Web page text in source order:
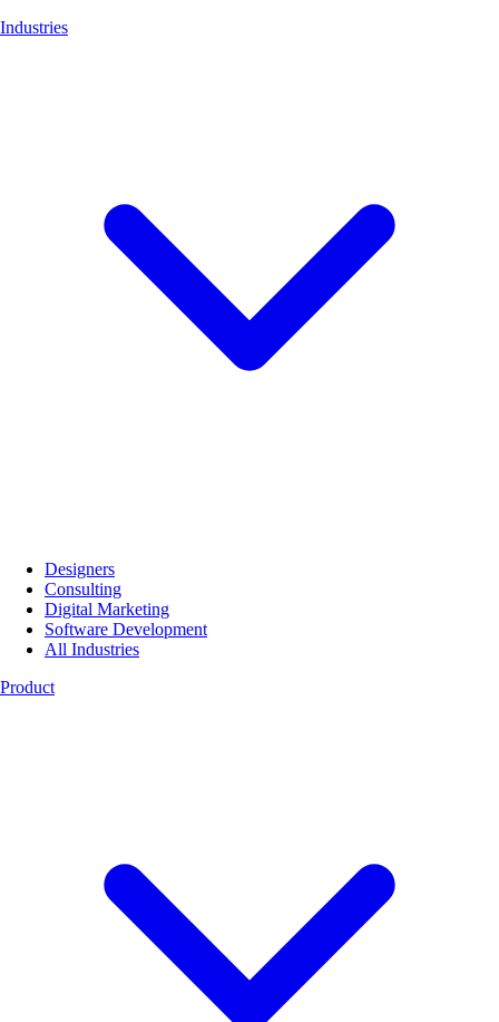
Industries
Designers
Consulting
Digital Marketing
Software Development
All Industries
Product